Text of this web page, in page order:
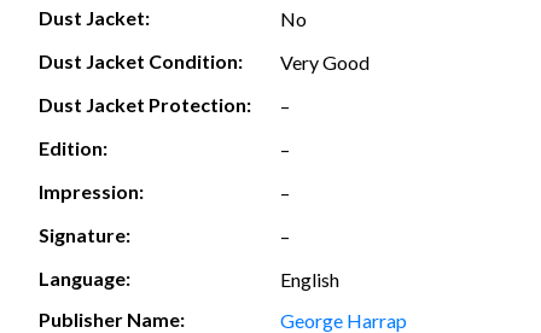
Dust Jacket:
No
Dust Jacket Condition:
Very Good
Dust Jacket Protection:
–
Edition:
–
Impression:
–
Signature:
–
Language:
English
Publisher Name:
George Harrap